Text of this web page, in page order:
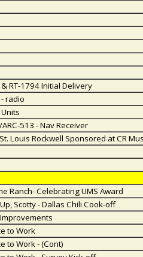
& RT-1794 Initial Delivery
radio
513 - Nav Receiver
Louis Rockwell Sponsored at CR
Ranch- Celebrating UMS Award
Scotty - Dallas Chili Cook-off
to Work
to Work - (Cont)